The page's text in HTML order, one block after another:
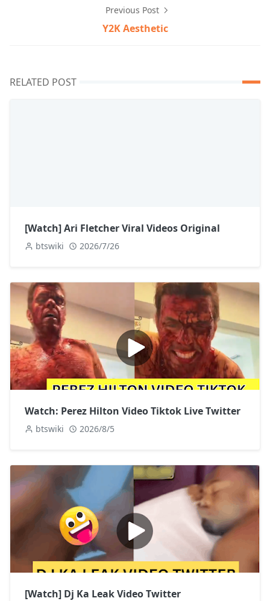
Previous Post
Y2K Aesthetic
RELATED POST
[Watch] Ari Fletcher Viral Videos Original
btswiki 2026/7/26
Watch: Perez Hilton Video Tiktok Live Twitter
btswiki 2026/8/5
[Watch] Dj Ka Leak Video Twitter